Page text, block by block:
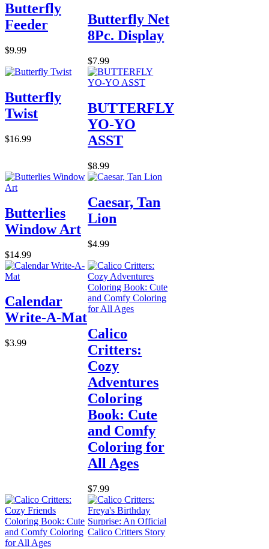
Butterfly
Feeder
$9.99
Butterfly Net
8Pc. Display
$7.99
Butterfly
Twist
$16.99
BUTTERFLY
YO-YO
ASST
$8.99
Butterlies
Window Art
$14.99
Caesar, Tan
Lion
$4.99
Calendar
Write-A-Mat
$3.99
Calico
Critters:
Cozy
Adventures
Coloring
Book: Cute
and Comfy
Coloring for
All Ages
$7.99